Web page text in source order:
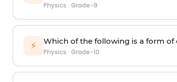
Physics · Grade-9
⚡ Which of the following is a form of
Physics · Grade-10